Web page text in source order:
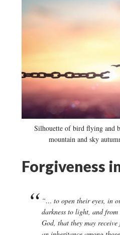
Silhouette of bird flying and
mountain and sky
Forgiveness
“… to open their eyes, in
darkness to light, and
God, that they may receive